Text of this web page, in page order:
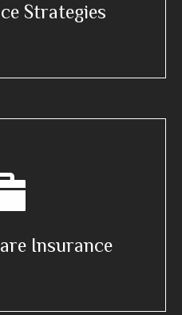
Strategies
Insurance